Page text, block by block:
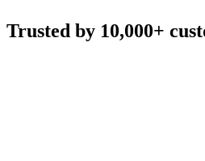
Trusted by 10,000+